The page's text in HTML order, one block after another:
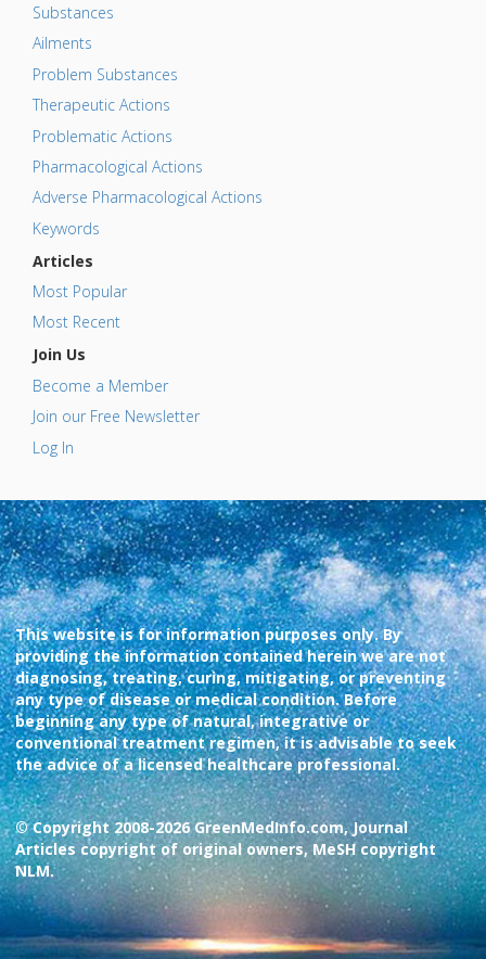
Substances
Ailments
Problem Substances
Therapeutic Actions
Problematic Actions
Pharmacological Actions
Adverse Pharmacological Actions
Keywords
Articles
Most Popular
Most Recent
Join Us
Become a Member
Join our Free Newsletter
Log In
This website is for information purposes only. By
providing the information contained herein we are not
diagnosing, treating, curing, mitigating, or preventing
any type of disease or medical condition. Before
beginning any type of natural, integrative or
conventional treatment regimen, it is advisable to seek
the advice of a licensed healthcare professional.
© Copyright 2008-2026 GreenMedInfo.com, Journal
Articles copyright of original owners, MeSH copyright
NLM.